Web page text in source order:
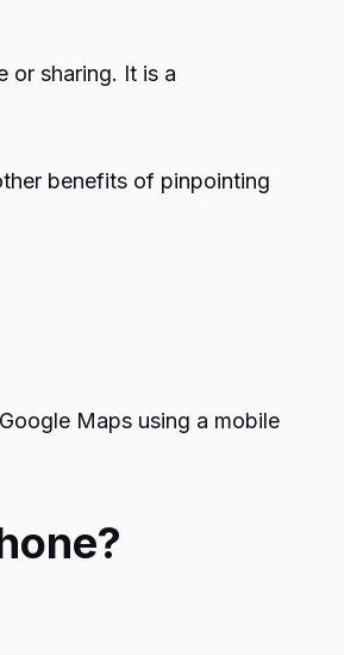
or sharing. It is a
benefits of pinpointing
Maps using a mobile